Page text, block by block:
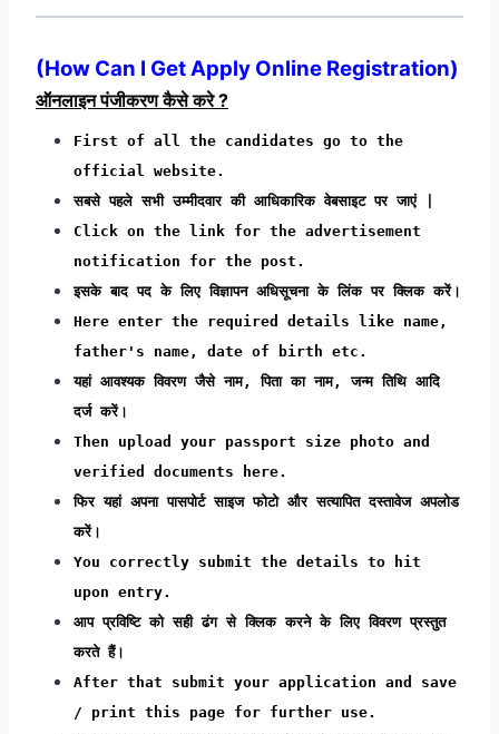
(How Can I Get Apply Online Registration)
ऑनलाइन पंजीकरण कैसे करे ?
First of all the candidates go to the
official website.
सबसे पहले सभी उम्मीदवार की आधिकारिक वेबसाइट पर जाएं |
Click on the link for the advertisement
notification for the post.
इसके बाद पद के लिए विज्ञापन अधिसूचना के लिंक पर क्लिक करें।
Here enter the required details like name,
father's name, date of birth etc.
यहां आवश्यक विवरण जैसे नाम, पिता का नाम, जन्म तिथि आदि
दर्ज करें।
Then upload your passport size photo and
verified documents here.
फिर यहां अपना पासपोर्ट साइज फोटो और सत्यापित दस्तावेज अपलोड
करें।
You correctly submit the details to hit
upon entry.
आप प्रविष्टि को सही ढंग से क्लिक करने के लिए विवरण प्रस्तुत
करते हैं।
After that submit your application and save
/ print this page for further use.